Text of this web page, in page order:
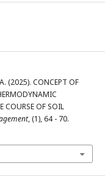
(2025). CONCEPT OF
COURSE OF SOIL
, (1), 64 - 70.